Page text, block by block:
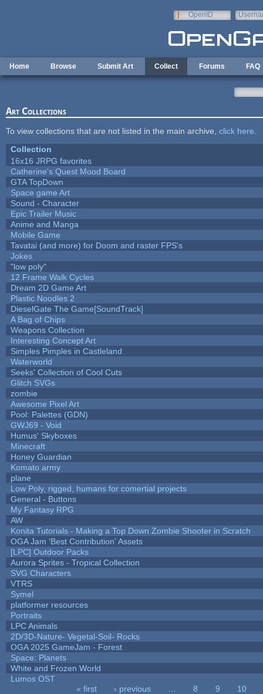
OpenID
Home Browse Submit Art Collect Forums FAQ
Art Collections
To view collections that are not listed in the main archive, click here
Collection
16x16 JRPG favorites
Catherine's Quest Mood Board
GTA TopDown
Space game Art
Sound - Character
Epic Trailer Music
Anime and Manga
Mobile Game
Tavatai (and more) for Doom and raster FPS's
Jokes
"low poly"
12 Frame Walk Cycles
Dream 2D Game Art
Plastic Noodles 2
DieselGate The Game[SoundTrack]
A Bag of Chips
Weapons Collection
Interesting Concept Art
Simples Pimples in Castleland
Waterworld
Seeks' Collection of Cool Cuts
Glitch SVGs
zombie
Awesome Pixel Art
Pool: Palettes (GDN)
GWJ69 - Void
Humus' Skyboxes
Minecraft
Honey Guardian
Komato army
plane
Low Poly, rigged, humans for comertial projects
General - Buttons
My Fantasy RPG
AW
Konita Tutorials - Making a Top Down Zombie Shooter in Scratch
OGA Jam 'Best Contribution' Assets
[LPC] Outdoor Packs
Aurora Sprites - Tropical Collection
SVG Characters
VTRS
Symel
platformer resources
Portraits
LPC Animals
2D/3D-Nature- Vegetal-Soil- Rocks
OGA 2025 GameJam - Forest
Space: Planets
White and Frozen World
Lumos OST
« first ‹ previous 8 9
10